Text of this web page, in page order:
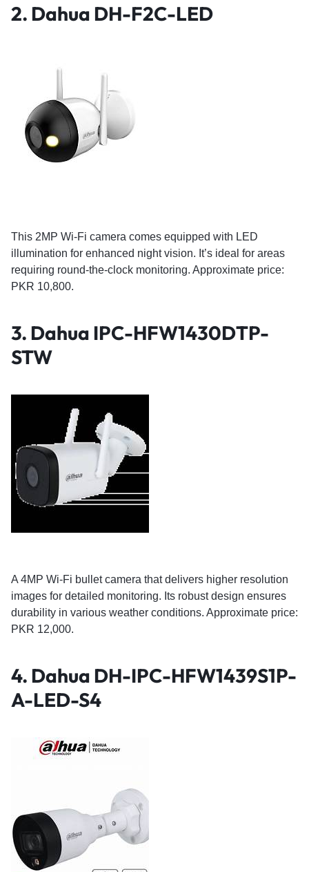
2. Dahua DH-F2C-LED
This 2MP Wi-Fi camera comes equipped with LED
illumination for enhanced night vision. It’s ideal for areas
requiring round-the-clock monitoring. Approximate price:
PKR 10,800.
3. Dahua IPC-HFW1430DTP-
STW
A 4MP Wi-Fi bullet camera that delivers higher resolution
images for detailed monitoring. Its robust design ensures
durability in various weather conditions. Approximate price:
PKR 12,000.
4. Dahua DH-IPC-HFW1439S1P-
A-LED-S4